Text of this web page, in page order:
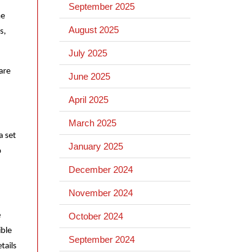
set
September 2025
August 2025
July 2025
June 2025
April 2025
March 2025
January 2025
December 2024
November 2024
October 2024
September 2024